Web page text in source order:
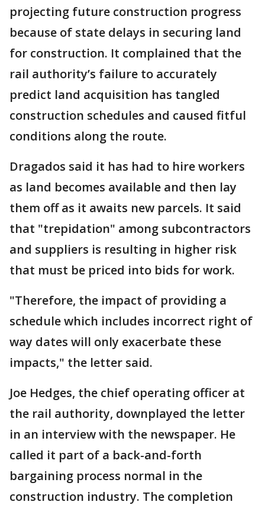
projecting future construction progress
because of state delays in securing land
for construction. It complained that the
rail authority’s failure to accurately
predict land acquisition has tangled
construction schedules and caused fitful
conditions along the route.
Dragados said it has had to hire workers
as land becomes available and then lay
them off as it awaits new parcels. It said
that "trepidation" among subcontractors
and suppliers is resulting in higher risk
that must be priced into bids for work.
"Therefore, the impact of providing a
schedule which includes incorrect right of
way dates will only exacerbate these
impacts," the letter said.
Joe Hedges, the chief operating officer at
the rail authority, downplayed the letter
in an interview with the newspaper. He
called it part of a back-and-forth
bargaining process normal in the
construction industry. The completion